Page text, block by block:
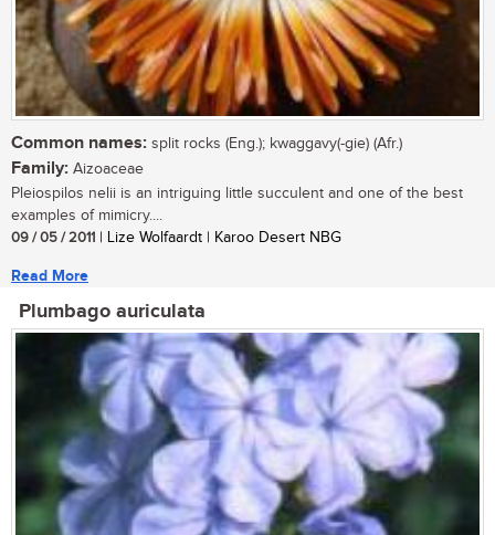
Common names: split rocks (Eng.); kwaggavy(-gie) (Afr.)
Family: Aizoaceae
Pleiospilos nelii is an intriguing little succulent and one of the best
examples of mimicry....
09 / 05 / 2011 | Lize Wolfaardt | Karoo Desert NBG
Read More
Plumbago auriculata